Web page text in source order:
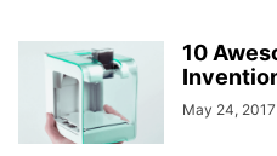
10
May 24,